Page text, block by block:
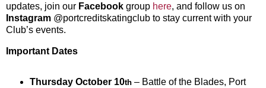
updates, join our Facebook group here, and follow us on
Instagram @portcreditskatingclub to stay current with your
Club’s events.
Important Dates
Thursday October 10th – Battle of the Blades, Port